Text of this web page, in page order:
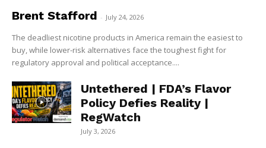
Brent Stafford - July 24, 2026
The deadliest nicotine products in America remain the easiest to
buy, while lower-risk alternatives face the toughest fight for
regulatory approval and political acceptance....
Untethered | FDA’s Flavor
Policy Defies Reality |
RegWatch
July 3, 2026